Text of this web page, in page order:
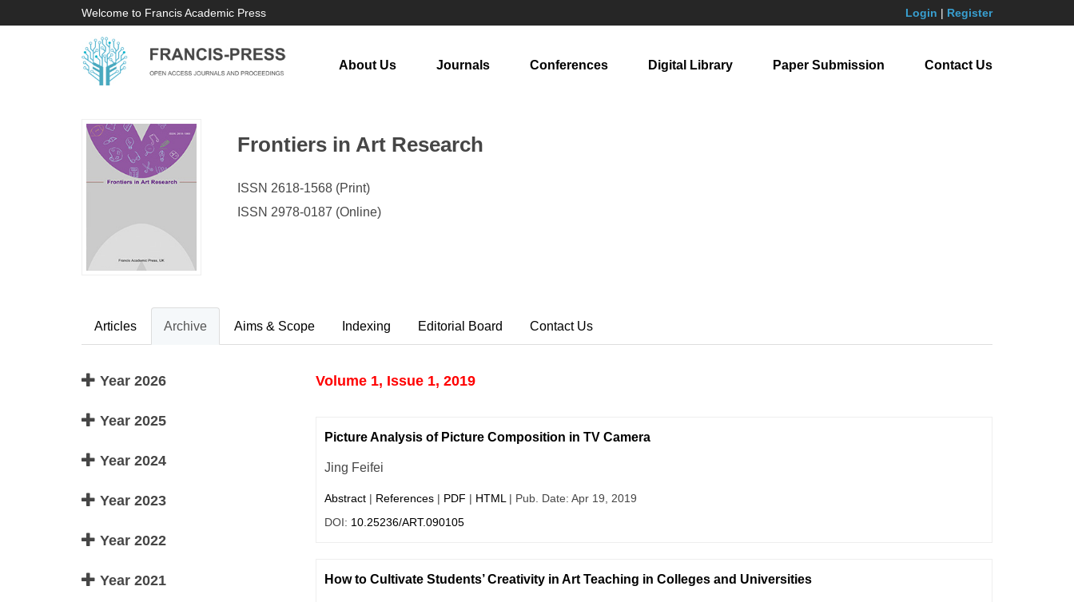
Welcome to Francis Academic Press Login | Register
About Us Journals Conferences Digital Library Paper Submission Contact Us
Frontiers in Art Research
ISSN 2618-1568 (Print)
ISSN 2978-0187 (Online)
Articles Archive Aims & Scope Indexing Editorial Board Contact Us
Year 2026
Year 2025
Year 2024
Year 2023
Year 2022
Year 2021
Volume 1, Issue 1, 2019
Picture Analysis of Picture Composition in TV Camera
Jing Feifei
Abstract| References| PDF | HTML | Pub. Date: Apr 19, 2019
DOI: 10.25236/ART.090105
How to Cultivate Students’ Creativity in Art Teaching in Colleges and Universities